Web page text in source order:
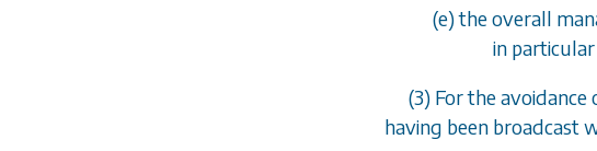
(e) the overall
in
(3) For the
having been broadcast